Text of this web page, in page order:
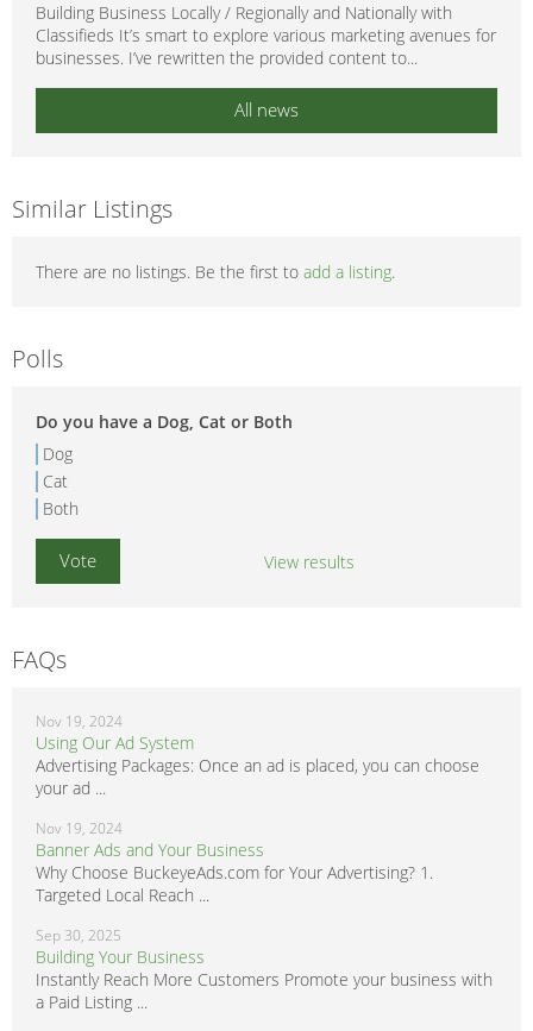
Building Business Locally / Regionally and Nationally with
Classifieds It’s smart to explore various marketing avenues for
businesses. I’ve rewritten the provided content to...
All news
Similar Listings
There are no listings. Be the first to add a listing.
Polls
Do you have a Dog, Cat or Both
Dog
Cat
Both
View results
FAQs
Nov 19, 2024
Using Our Ad System
Advertising Packages: Once an ad is placed, you can choose
your ad ...
Nov 19, 2024
Banner Ads and Your Business
Why Choose BuckeyeAds.com for Your Advertising? 1.
Targeted Local Reach ...
Sep 30, 2025
Building Your Business
Instantly Reach More Customers Promote your business with
a Paid Listing ...